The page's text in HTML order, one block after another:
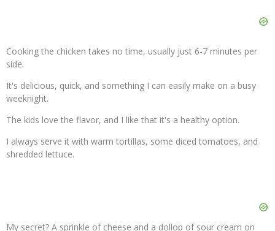
Cooking the chicken takes no time, usually just 6-7 minutes per
side.
It's delicious, quick, and something I can easily make on a busy
weeknight.
The kids love the flavor, and I like that it's a healthy option.
I always serve it with warm tortillas, some diced tomatoes, and
shredded lettuce.
My secret? A sprinkle of cheese and a dollop of sour cream on